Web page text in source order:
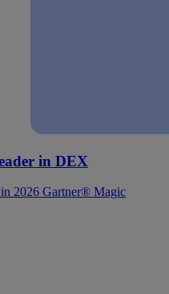
in DEX
2026 Gartner® Magic